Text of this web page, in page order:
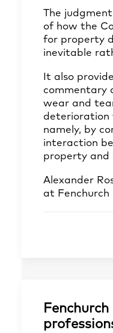
The
of how the
for property
inevitable
It also
commentary
wear and
deterioration
namely, by
interaction
property and
Alexander
at Fenchurch